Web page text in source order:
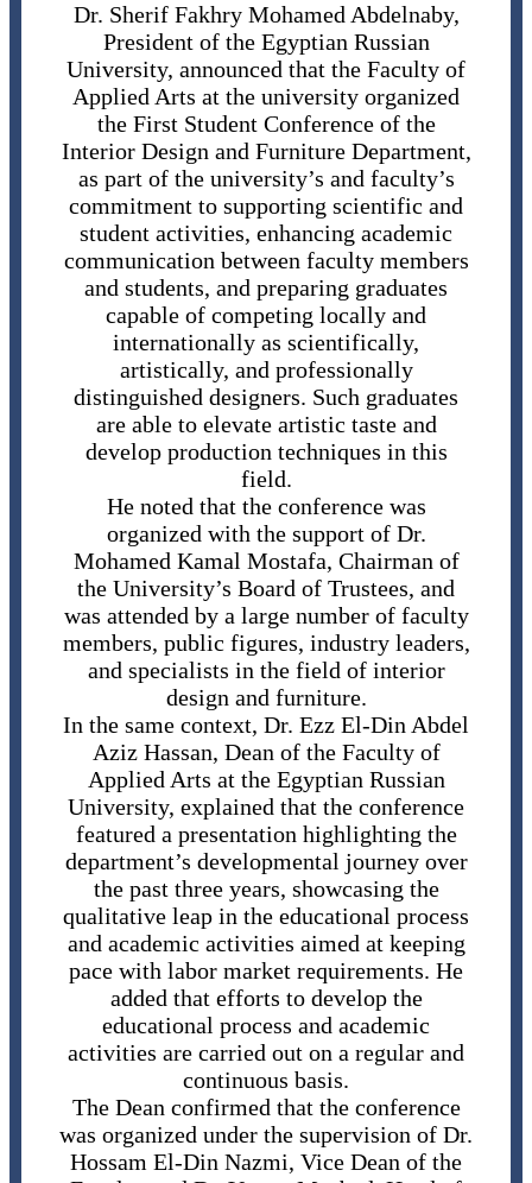
Dr. Sherif Fakhry Mohamed Abdelnaby,
President of the Egyptian Russian
University, announced that the Faculty of
Applied Arts at the university organized
the First Student Conference of the
Interior Design and Furniture Department,
as part of the university’s and faculty’s
commitment to supporting scientific and
student activities, enhancing academic
communication between faculty members
and students, and preparing graduates
capable of competing locally and
internationally as scientifically,
artistically, and professionally
distinguished designers. Such graduates
are able to elevate artistic taste and
develop production techniques in this
field.
He noted that the conference was
organized with the support of Dr.
Mohamed Kamal Mostafa, Chairman of
the University’s Board of Trustees, and
was attended by a large number of faculty
members, public figures, industry leaders,
and specialists in the field of interior
design and furniture.
In the same context, Dr. Ezz El-Din Abdel
Aziz Hassan, Dean of the Faculty of
Applied Arts at the Egyptian Russian
University, explained that the conference
featured a presentation highlighting the
department’s developmental journey over
the past three years, showcasing the
qualitative leap in the educational process
and academic activities aimed at keeping
pace with labor market requirements. He
added that efforts to develop the
educational process and academic
activities are carried out on a regular and
continuous basis.
The Dean confirmed that the conference
was organized under the supervision of Dr.
Hossam El-Din Nazmi, Vice Dean of the